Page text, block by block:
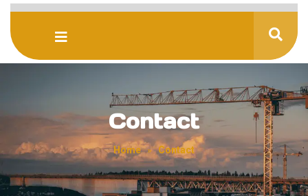
Contact
Home » Contact